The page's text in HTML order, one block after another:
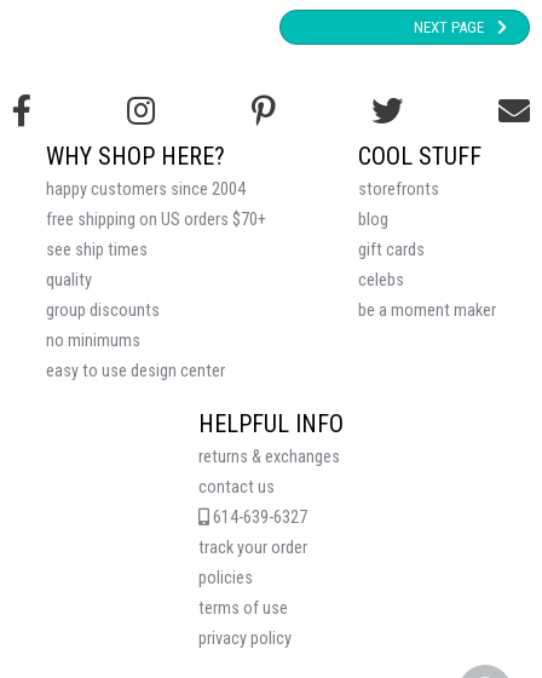
NEXT PAGE
HELPFUL INFO
returns & exchanges
contact us
614-639-6327
track your order
policies
terms of use
privacy policy
COOL STUFF
storefronts
blog
gift cards
celebs
be a moment maker
WHY SHOP HERE?
happy customers since 2004
free shipping on US orders $70+
see ship times
quality
group discounts
no minimums
easy to use design center